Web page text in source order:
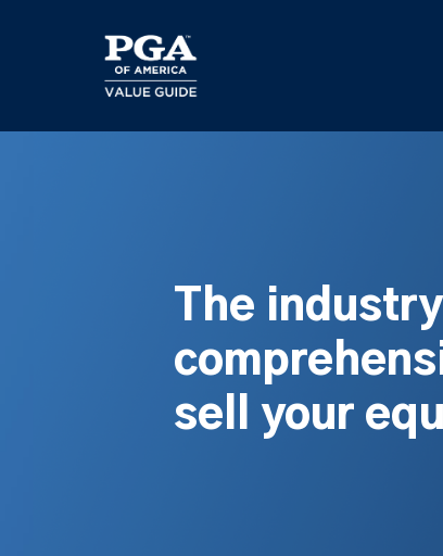
The
sell your